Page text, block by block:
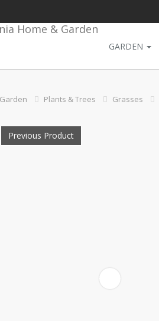
GARDEN
Garden Plants & Trees Grasses
Previous Product